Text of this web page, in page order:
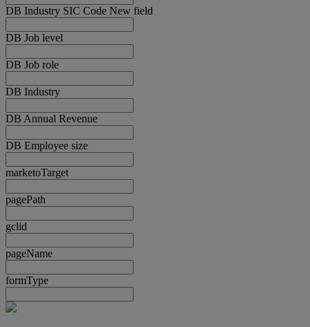
DB Industry SIC Code New field
DB Job level
DB Job role
DB Industry
DB Annual Revenue
DB Employee size
marketoTarget
pagePath
gclid
pageName
formType